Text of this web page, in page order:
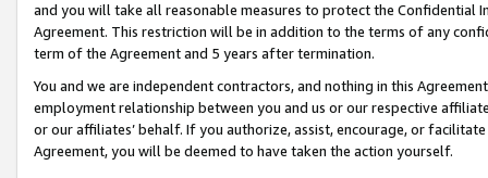
and you will take all reasonable measures to protect the Confidential
Agreement. This restriction will be in addition to the terms of any
term of the Agreement and 5 years after termination.
You and we are independent contractors, and nothing in this
employment relationship between you and us or our respective
or our affiliates’ behalf. If you authorize, assist, encourage, or
Agreement, you will be deemed to have taken the action yourself.